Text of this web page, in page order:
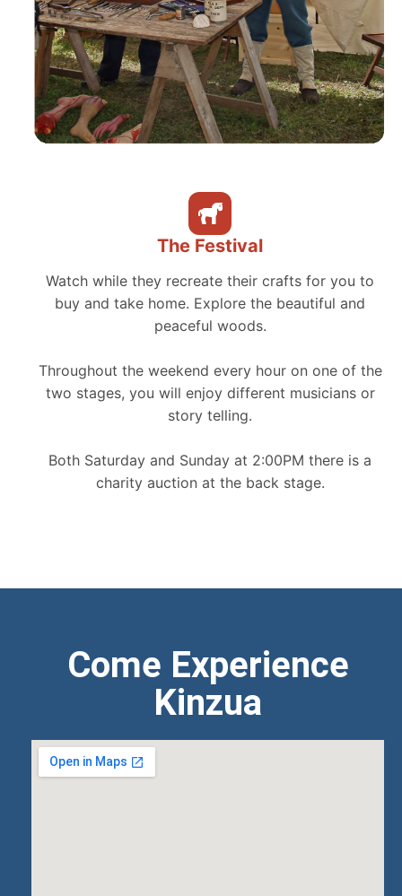
The Festival
Watch while they recreate their crafts for you to
buy and take home. Explore the beautiful and
peaceful woods.
Throughout the weekend every hour on one of the
two stages, you will enjoy different musicians or
story telling.
Both Saturday and Sunday at 2:00PM there is a
charity auction at the back stage.
Come Experience
Kinzua